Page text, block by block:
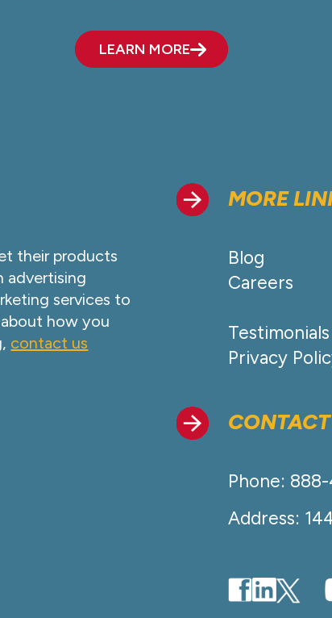
LEARN MORE
their products
advertising
services to
how you
contact us
MORE
Blog
Careers
Testimonials
Privacy
Phone:
Address: